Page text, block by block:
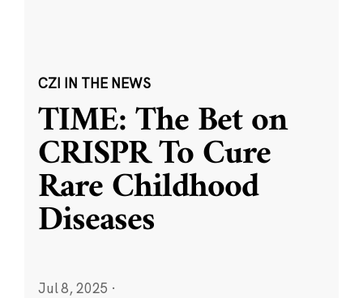
CZI IN THE NEWS
TIME: The Bet on
CRISPR To Cure
Rare Childhood
Diseases
Jul 8, 2025 ·